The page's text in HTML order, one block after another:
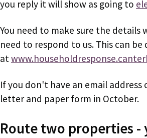
you reply it will show as going to
You need to make sure the
need to respond to us. This can be
at
If you don't have an email
letter and paper form in October.
Route two properties